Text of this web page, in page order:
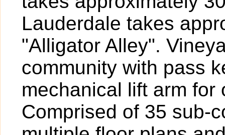
Lauderdale takes
"Alligator Alley".
community with pass
mechanical lift arm for
Comprised of 35 sub-